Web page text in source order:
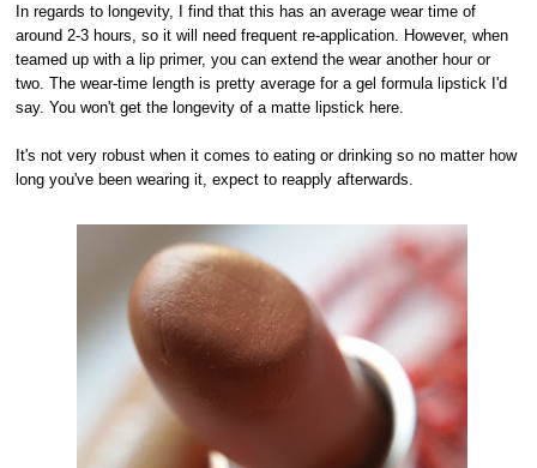
In regards to longevity, I find that this has an average wear time of
around 2-3 hours, so it will need frequent re-application. However, when
teamed up with a lip primer, you can extend the wear another hour or
two. The wear-time length is pretty average for a gel formula lipstick I'd
say. You won't get the longevity of a matte lipstick here.
It's not very robust when it comes to eating or drinking so no matter how
long you've been wearing it, expect to reapply afterwards.